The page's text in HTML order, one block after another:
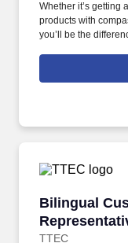
Whether it’s getting
products with
you’ll be the
technology, and
deliver smarter,
Bilingual
TTEC
Bilingual